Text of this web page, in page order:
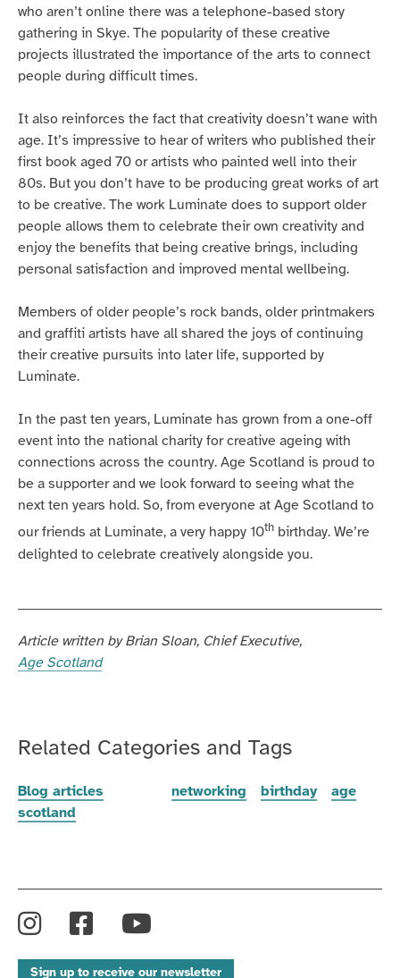
who aren’t online there was a telephone-based story
gathering in Skye. The popularity of these creative
projects illustrated the importance of the arts to connect
people during difficult times.
It also reinforces the fact that creativity doesn’t wane with
age. It’s impressive to hear of writers who published their
first book aged 70 or artists who painted well into their
80s. But you don’t have to be producing great works of art
to be creative. The work Luminate does to support older
people allows them to celebrate their own creativity and
enjoy the benefits that being creative brings, including
personal satisfaction and improved mental wellbeing.
Members of older people’s rock bands, older printmakers
and graffiti artists have all shared the joys of continuing
their creative pursuits into later life, supported by
Luminate.
In the past ten years, Luminate has grown from a one-off
event into the national charity for creative ageing with
connections across the country. Age Scotland is proud to
be a supporter and we look forward to seeing what the
next ten years hold. So, from everyone at Age Scotland to
our friends at Luminate, a very happy 10th birthday. We’re
delighted to celebrate creatively alongside you.
Article written byBrian Sloan Chief Executive
Age Scotland
Related Categories and Tags
Blog articles networking birthday
age
scotland
Instagram
Facebook
YouTube
Sign up to receive our newsletter